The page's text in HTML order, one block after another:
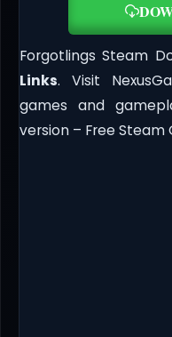
Forgotlings Steam
Links. Visit
games and
version – Free Steam